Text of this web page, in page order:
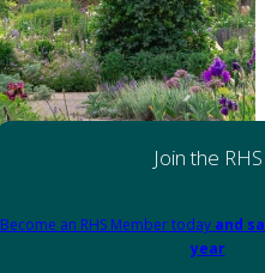
Join the RHS
Become an RHS Member today and
year